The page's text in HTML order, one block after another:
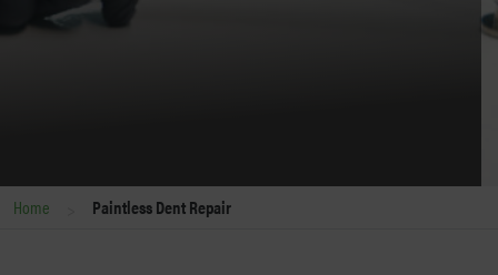
Home Paintless Dent Repair